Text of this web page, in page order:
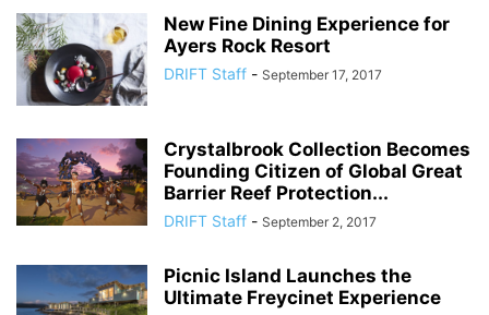
New Fine Dining Experience for
Ayers Rock Resort
DRIFT Staff - September 17, 2017
Crystalbrook Collection Becomes
Founding Citizen of Global Great
Barrier Reef Protection...
DRIFT Staff - September 2, 2017
Picnic Island Launches the
Ultimate Freycinet Experience